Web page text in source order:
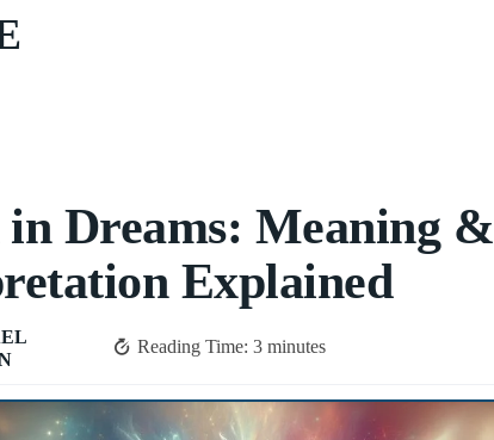
in Dreams: Meaning &
Explained
Reading Time:3 minutes